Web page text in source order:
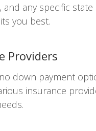
and any specific
you best.
Providers
down payment
insurance